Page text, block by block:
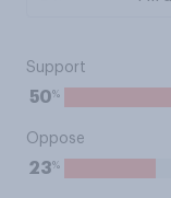
Support
50%
Oppose
23%